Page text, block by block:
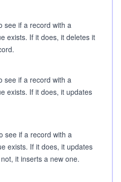
see if a record with a
exists. If it does, it deletes it
see if a record with a
exists. If it does, it updates
see if a record with a
exists. If it does, it updates
it inserts a new one.